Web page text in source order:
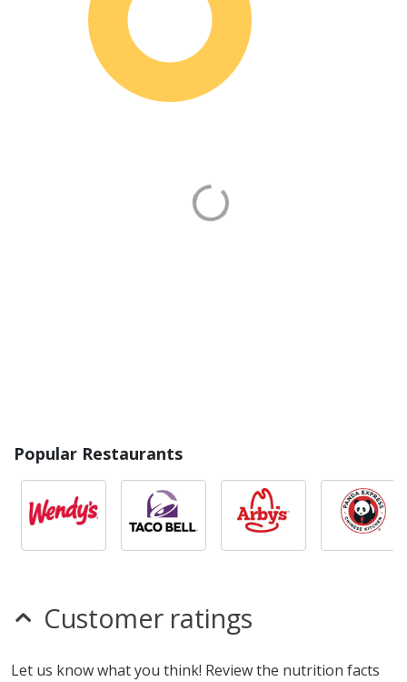
Popular Restaurants
Customer ratings
Let us know what you think! Review the nutrition facts